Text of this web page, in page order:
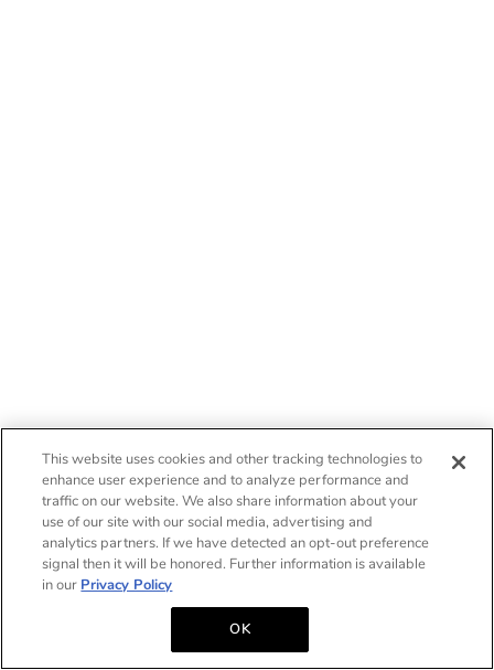
This website uses cookies and other tracking technologies to
enhance user experience and to analyze performance and
traffic on our website. We also share information about your
use of our site with our social media, advertising and
analytics partners. If we have detected an opt-out preference
signal then it will be honored. Further information is available
in our Privacy Policy
OK